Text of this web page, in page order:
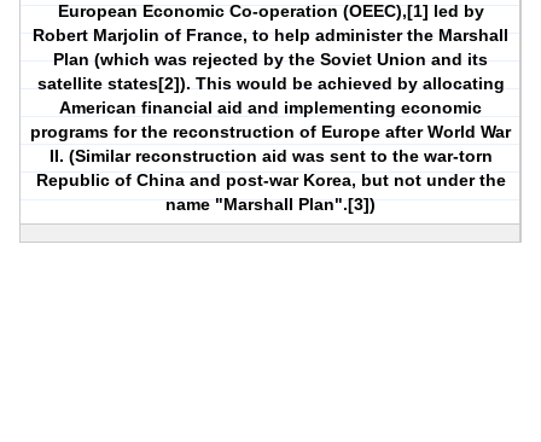
European Economic Co-operation (OEEC),[1] led by
Robert Marjolin of France, to help administer the Marshall
Plan (which was rejected by the Soviet Union and its
satellite states[2]). This would be achieved by allocating
American financial aid and implementing economic
programs for the reconstruction of Europe after World War
II. (Similar reconstruction aid was sent to the war-torn
Republic of China and post-war Korea, but not under the
name "Marshall Plan".[3])